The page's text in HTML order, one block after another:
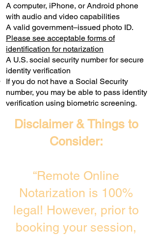
A computer, iPhone, or Android phone
with audio and video capabilities
A valid government–issued photo ID.
Please see acceptable forms of
identification for notarization
A U.S. social security number for secure
identity verification
If you do not have a Social Security
number, you may be able to pass identity
verification using biometric screening. ​
Disclaimer & Things to
Consider:
“Remote Online
Notarization is 100%
legal! However, prior to
booking your session,